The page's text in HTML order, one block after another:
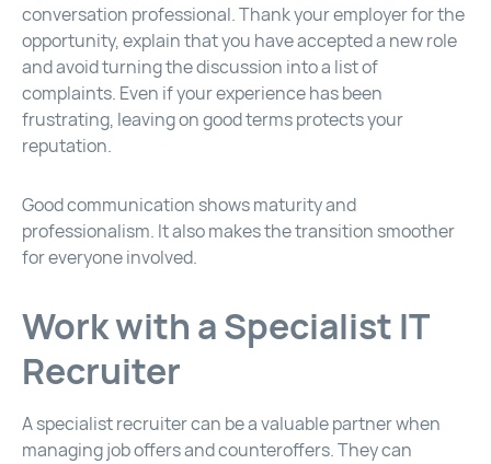
conversation professional. Thank your employer for the
opportunity, explain that you have accepted a new role
and avoid turning the discussion into a list of
complaints. Even if your experience has been
frustrating, leaving on good terms protects your
reputation.
Good communication shows maturity and
professionalism. It also makes the transition smoother
for everyone involved.
Work with a Specialist IT
Recruiter
A specialist recruiter can be a valuable partner when
managing job offers and counteroffers. They can